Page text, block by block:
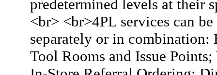
predetermined levels at their
<br> <br>4PL services can
separately or in
Tool Rooms and Issue